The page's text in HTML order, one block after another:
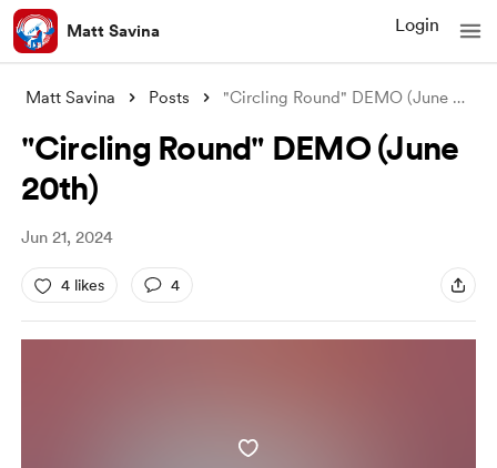
Matt Savina Login
Matt Savina Posts "Circling Round" DEMO (June 20
"Circling Round" DEMO (June
20th)
Jun 21, 2024
4 likes 4